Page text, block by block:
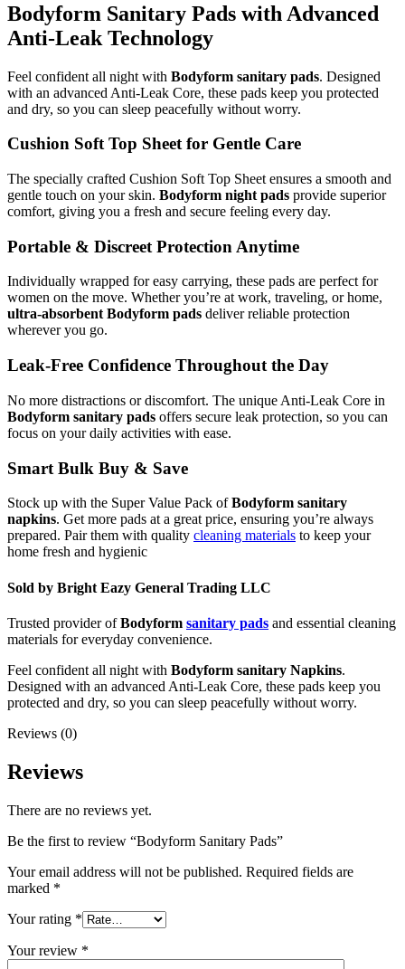
Bodyform Sanitary Pads with Advanced
Anti-Leak Technology
Feel confident all night with Bodyform sanitary pads. Designed
with an advanced Anti-Leak Core, these pads keep you protected
and dry, so you can sleep peacefully without worry.
Cushion Soft Top Sheet for Gentle Care
The specially crafted Cushion Soft Top Sheet ensures a smooth and
gentle touch on your skin. Bodyform night pads provide superior
comfort, giving you a fresh and secure feeling every day.
Portable & Discreet Protection Anytime
Individually wrapped for easy carrying, these pads are perfect for
women on the move. Whether you’re at work, traveling, or home,
ultra-absorbent Bodyform pads deliver reliable protection
wherever you go.
Leak-Free Confidence Throughout the Day
No more distractions or discomfort. The unique Anti-Leak Core in
Bodyform sanitary pads offers secure leak protection, so you can
focus on your daily activities with ease.
Smart Bulk Buy & Save
Stock up with the Super Value Pack ofBodyform sanitary
napkins. Get more pads at a great price, ensuring you’re always
prepared. Pair them with quality cleaning materials to keep your
home fresh and hygienic
Sold by Bright Eazy General Trading LLC
Trusted provider ofBodyform sanitary pads and essential cleaning
materials for everyday convenience.
Feel confident all night with Bodyform sanitary Napkins.
Designed with an advanced Anti-Leak Core, these pads keep you
protected and dry, so you can sleep peacefully without worry.
Reviews (0)
Reviews
There are no reviews yet.
Be the first to review “Bodyform Sanitary Pads”
Your email address will not be published. Required fields are
marked *
Your rating *
Your review *